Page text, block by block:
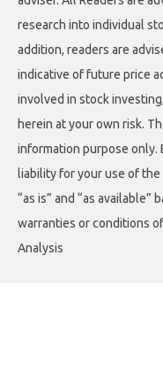
research into individual
addition, readers are
indicative of future price
involved in stock
herein at your own risk.
information purpose only.
liability for your use of
“as is” and “as
warranties or conditions
Analysis